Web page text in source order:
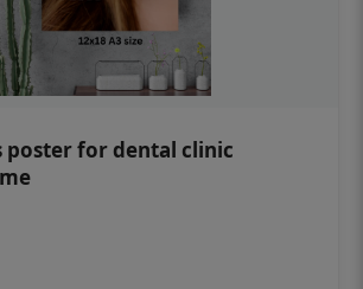
poster for dental clinic